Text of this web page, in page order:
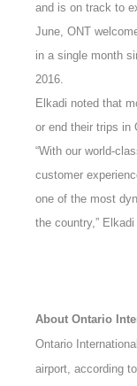
and is on track to
June, ONT
in a single month
2016.
Elkadi noted that
or end their trips in
“With our world-
customer
one of the most
the country,”
About Ontario
Ontario
airport, according